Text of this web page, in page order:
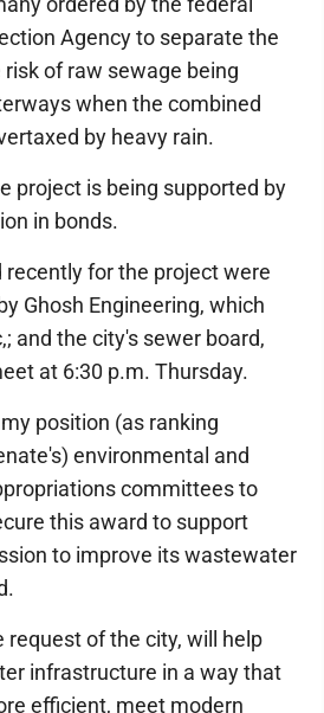
Agency to separate the
risk of raw sewage being
when the combined
by heavy rain.
project is being supported by
in bonds.
recently for the project were
Ghosh Engineering, which
and the city's sewer board,
at 6:30 p.m. Thursday.
position (as ranking
environmental and
committees to
this award to support
to improve its wastewater
request of the city, will help
infrastructure in a way that
efficient, meet modern